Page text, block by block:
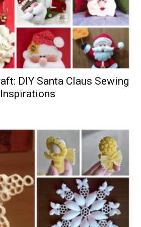
DIY Santa Claus Sewing